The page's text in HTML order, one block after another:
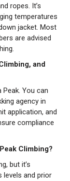
ropes. It’s
temperatures
jacket. Most
are advised
and
You can
agency in
application, and
compliance
Climbing?
but it’s
levels and prior